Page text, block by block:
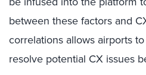
between these factors and
correlations allows airports
resolve potential CX issues